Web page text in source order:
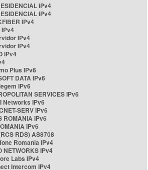
IPv4
IPv4
IPv4
IPv4
IPv4
IPv4
IPv4
Plus IPv6
DATA IPv6
IPv6
SERVICES IPv6
Networks IPv6
SERV IPv6
ROMANIA IPv6
IPv6
RDS) AS8708
Romania IPv4
NETWORKS IPv4
Labs IPv4
Intercom IPv4